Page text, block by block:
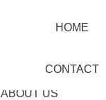
HOME
CONTACT
ABOUT US